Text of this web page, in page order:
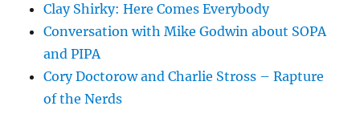
Clay Shirky: Here Comes Everybody
Conversation with Mike Godwin about SOPA
and PIPA
Cory Doctorow and Charlie Stross – Rapture
of the Nerds